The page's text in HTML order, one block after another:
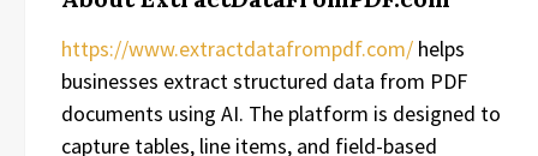
https://www.extractdatafrompdf.com/ helps
businesses extract structured data from PDF
documents using AI. The platform is designed to
capture tables, line items, and field-based